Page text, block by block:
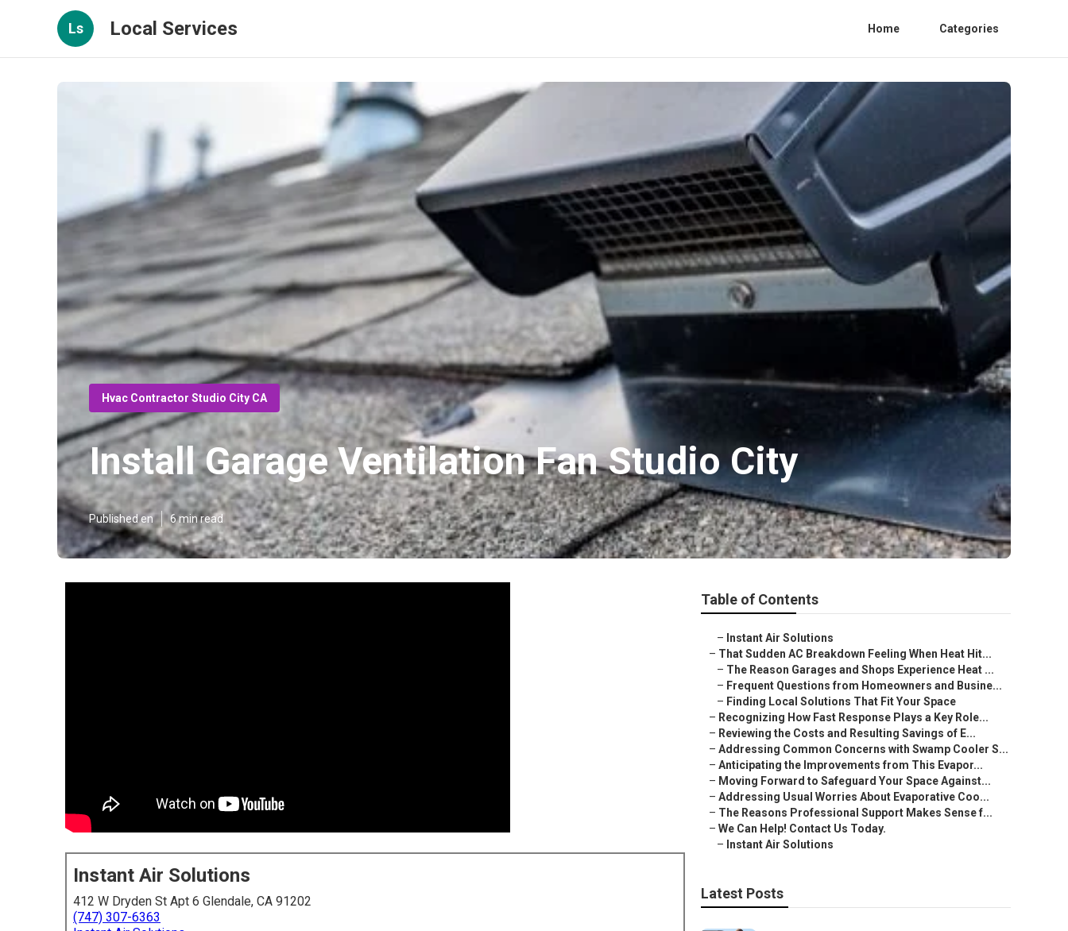
Ls Local Services Home Categories
Hvac Contractor Studio City CA
Install Garage Ventilation Fan Studio City
Published en 6 min read
Instant Air Solutions
412 W Dryden St Apt 6 Glendale, CA 91202
(747) 307-6363
Table of Contents
– Instant Air Solutions
– That Sudden AC Breakdown Feeling When Heat Hit...
– The Reason Garages and Shops Experience Heat ...
– Frequent Questions from Homeowners and Busine...
– Finding Local Solutions That Fit Your Space
– Recognizing How Fast Response Plays a Key Role...
– Reviewing the Costs and Resulting Savings of E...
– Addressing Common Concerns with Swamp Cooler S...
– Anticipating the Improvements from This Evapor...
– Moving Forward to Safeguard Your Space Against...
– Addressing Usual Worries About Evaporative Coo...
– The Reasons Professional Support Makes Sense f...
– We Can Help! Contact Us Today.
– Instant Air Solutions
Latest Posts